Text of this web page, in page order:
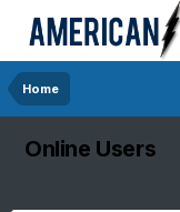
Home
Online Users